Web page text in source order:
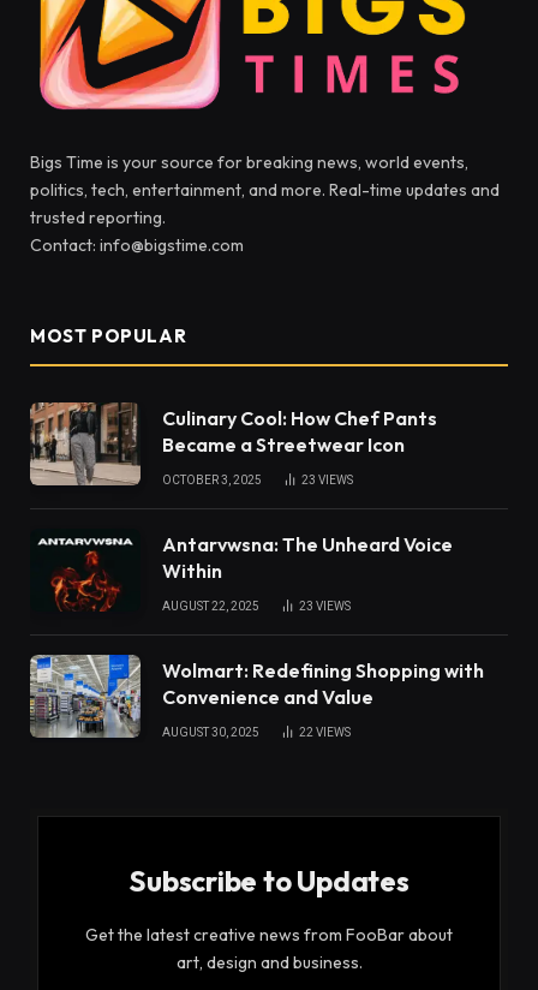
Bigs Time is your source for breaking news, world events,
politics, tech, entertainment, and more. Real-time updates and
trusted reporting.
Contact: info@bigstime.com
MOST POPULAR
Culinary Cool: How Chef Pants
Became a Streetwear Icon
OCTOBER 3, 2025 23 VIEWS
Antarvwsna: The Unheard Voice
Within
AUGUST 22, 2025 23 VIEWS
Wolmart: Redefining Shopping with
Convenience and Value
AUGUST 30, 2025 22 VIEWS
Subscribe to Updates
Get the latest creative news from FooBar about
art, design and business.